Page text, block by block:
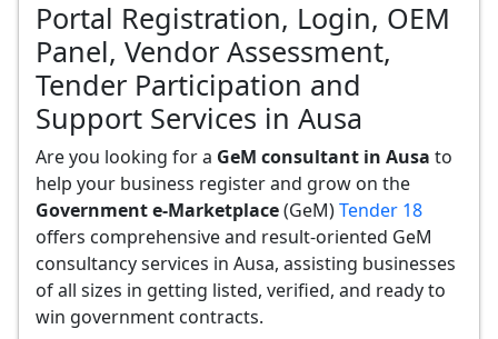
Portal Registration, Login, OEM
Panel, Vendor Assessment,
Tender Participation and
Support Services in Ausa
Are you looking for a GeM consultant in Ausa to
help your business register and grow on the
Government e-Marketplace(GeM)Tender 18
offers comprehensive and result-oriented GeM
consultancy services in Ausa, assisting businesses
of all sizes in getting listed, verified, and ready to
win government contracts.